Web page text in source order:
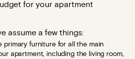
for your apartment
assume a few things:
primary furniture for all the main
apartment, including the living room,